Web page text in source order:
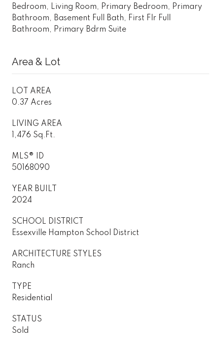
Bedroom, Living Room, Primary Bedroom, Primary
Bathroom, Basement Full Bath, First Flr Full
Bathroom, Primary Bdrm Suite
Area & Lot
LOT AREA
0.37 Acres
LIVING AREA
1,476 Sq.Ft.
MLS® ID
50168090
YEAR BUILT
2024
SCHOOL DISTRICT
Essexville Hampton School District
ARCHITECTURE STYLES
Ranch
TYPE
Residential
STATUS
Sold